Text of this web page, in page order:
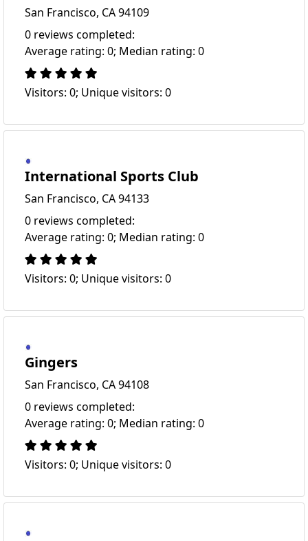
San Francisco, CA 94109
0 reviews completed:
Average rating: 0; Median rating: 0
Visitors: 0; Unique visitors: 0
International Sports Club
San Francisco, CA 94133
0 reviews completed:
Average rating: 0; Median rating: 0
Visitors: 0; Unique visitors: 0
Gingers
San Francisco, CA 94108
0 reviews completed:
Average rating: 0; Median rating: 0
Visitors: 0; Unique visitors: 0